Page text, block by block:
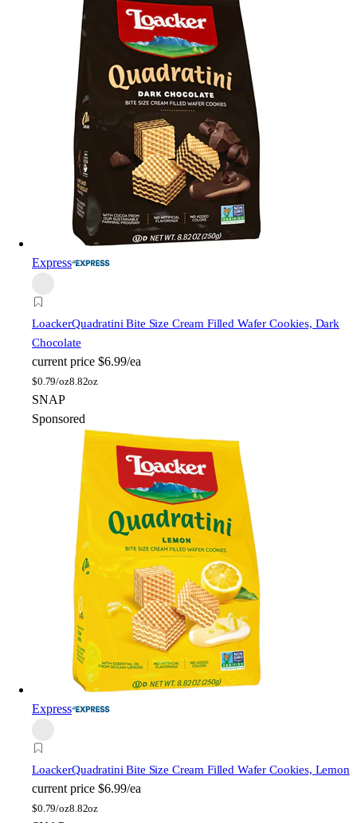
Express
LoackerQuadratini Bite Size Cream Filled Wafer Cookies, Dark
Chocolate
current price $6.99/ea
$0.79/oz8.82oz
SNAP
Sponsored
Express
LoackerQuadratini Bite Size Cream Filled Wafer Cookies, Lemon
current price $6.99/ea
$0.79/oz8.82oz